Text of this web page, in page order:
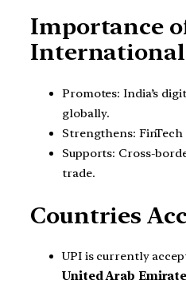
Importance
Promotes: India’s
globally.
Strengthens:
Supports: Cross-
trade.
Countries
UPI is currently
United Arab